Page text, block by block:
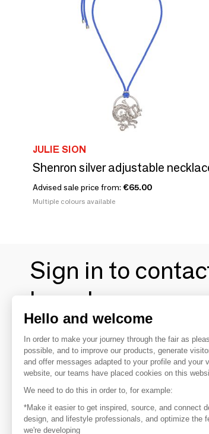
JULIE SION
Shenron silver adjustable
Advised sale price from: €65.00
Multiple colours available
Sign in to
brands
To make the most of the MOM
your favorite brands, create an account.
Discover
Explore products from
Hello and welcome
In order to make your journey through the fair as
possible, and to improve our products, generate
and offer messages adapted to your profile and your
website, our teams have placed cookies on this
We need to do this in order to, for example:
*Make it easier to get inspired, source, and connect
design, and lifestyle professionals, and optimize the
we're developing